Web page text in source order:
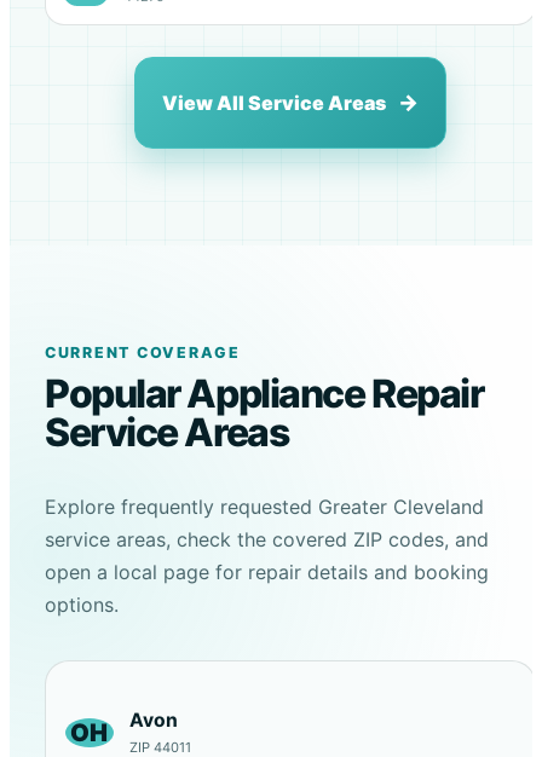
View All Service Areas
CURRENT COVERAGE
Popular Appliance Repair
Service Areas
Explore frequently requested Greater Cleveland
service areas, check the covered ZIP codes, and
open a local page for repair details and booking
options.
OH Avon
ZIP 44011